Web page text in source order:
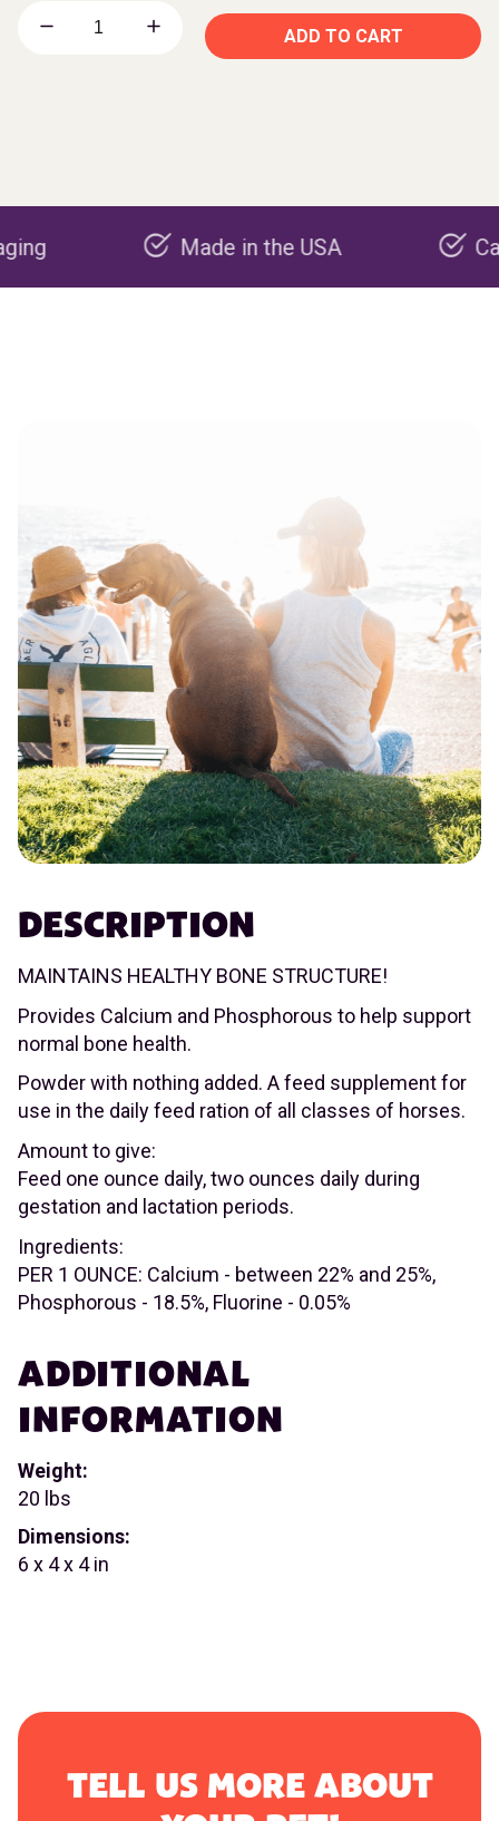
ADD TO CART
Made in the USA Carbon
DESCRIPTION
MAINTAINS HEALTHY BONE STRUCTURE!
Provides Calcium and Phosphorous to help support
normal bone health.
Powder with nothing added. A feed supplement for
use in the daily feed ration of all classes of horses.
Amount to give:
Feed one ounce daily, two ounces daily during
gestation and lactation periods.
Ingredients:
PER 1 OUNCE: Calcium - between 22% and 25%,
Phosphorous - 18.5%, Fluorine - 0.05%
ADDITIONAL
INFORMATION
Weight:
20 lbs
Dimensions:
6 x 4 x 4 in
TELL US MORE ABOUT